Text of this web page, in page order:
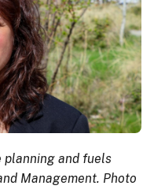
planning and fuels
Management. Photo